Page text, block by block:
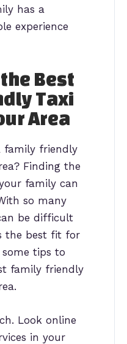
has a
experience
Best
Taxi
Area
family friendly
Finding the
family can
so many
be difficult
the best fit for
tips to
family friendly
Look online
in your